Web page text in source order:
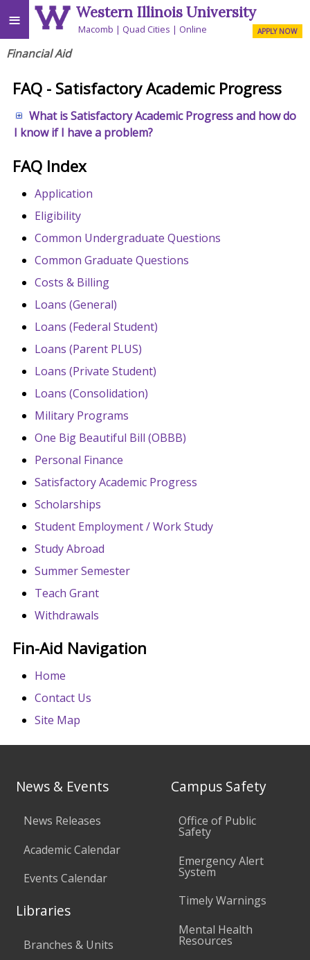
≡ Western Illinois University
Macomb Quad Cities Online APPLY NOW
Financial Aid
FAQ - Satisfactory Academic Progress
What is Satisfactory Academic Progress and how do
I know if I have a problem?
FAQ Index
Application
Eligibility
Common Undergraduate Questions
Common Graduate Questions
Costs & Billing
Loans (General)
Loans (Federal Student)
Loans (Parent PLUS)
Loans (Private Student)
Loans (Consolidation)
Military Programs
One Big Beautiful Bill (OBBB)
Personal Finance
Satisfactory Academic Progress
Scholarships
Student Employment / Work Study
Study Abroad
Summer Semester
Teach Grant
Withdrawals
Fin-Aid Navigation
Home
Contact Us
Site Map
News & Events
News Releases
Academic Calendar
Events Calendar
Libraries
Branches & Units
Campus Safety
Office of Public
Safety
Emergency Alert
System
Timely Warnings
Mental Health
Resources